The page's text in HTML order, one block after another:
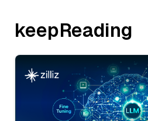
keepReading